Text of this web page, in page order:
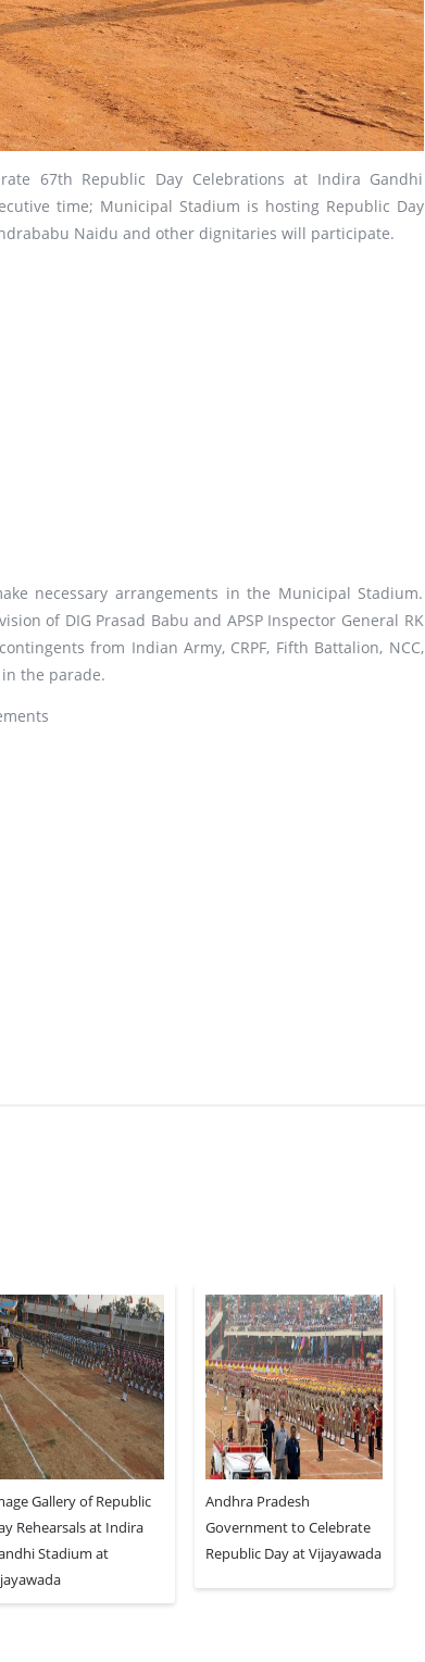
67th Republic Day Celebrations at Indira Gandhi
time; Municipal Stadium is hosting Republic Day
Naidu and other dignitaries will participate.
necessary arrangements in the Municipal Stadium.
of DIG Prasad Babu and APSP Inspector General RK
from Indian Army, CRPF, Fifth Battalion, NCC,
the parade.
Gallery of Republic
Rehearsals at Indira
Stadium at
Andhra Pradesh
Government to Celebrate
Republic Day at Vijayawada